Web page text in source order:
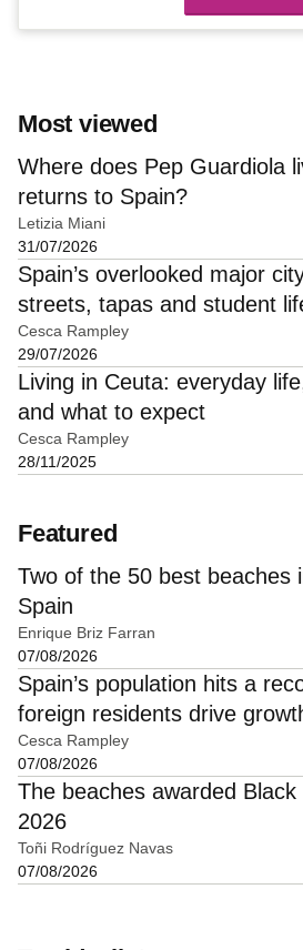
Most viewed
Where does Pep Guardiola
returns to Spain?
Letizia Miani
31/07/2026
Spain’s overlooked major
streets, tapas and student
Cesca Rampley
29/07/2026
Living in Ceuta: everyday
and what to expect
Cesca Rampley
28/11/2025
Featured
Two of the 50 best beaches
Spain
Enrique Briz Farran
07/08/2026
Spain’s population hits a
foreign residents drive
Cesca Rampley
07/08/2026
The beaches awarded
2026
Toñi Rodríguez Navas
07/08/2026